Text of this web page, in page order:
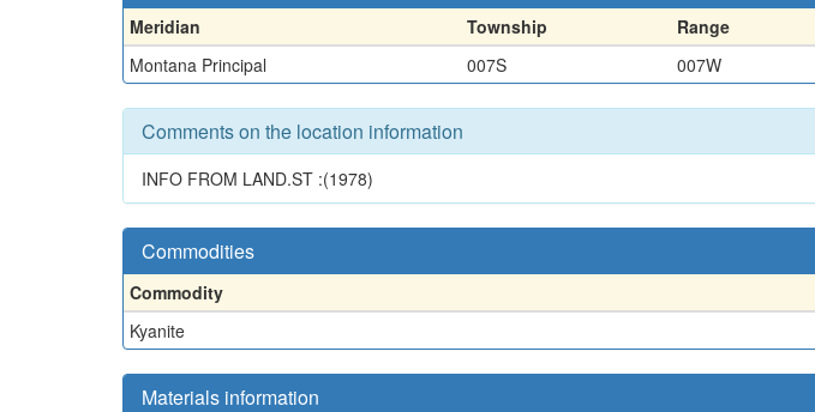
Meridian Township Range
Montana Principal
007S 007W
Comments on the location information
INFO FROM LAND.ST :(1978)
Commodities
Commodity
Kyanite
Materials information